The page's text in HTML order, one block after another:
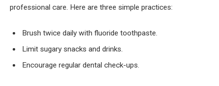
professional care. Here are three simple practices:
Brush twice daily with fluoride toothpaste.
Limit sugary snacks and drinks.
Encourage regular dental check-ups.